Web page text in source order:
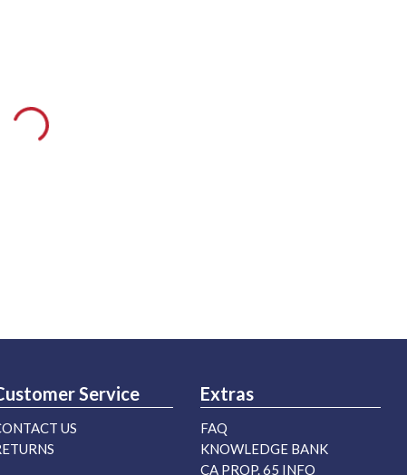
Service
US
Extras
FAQ
KNOWLEDGE BANK
CA PROP. 65 INFO